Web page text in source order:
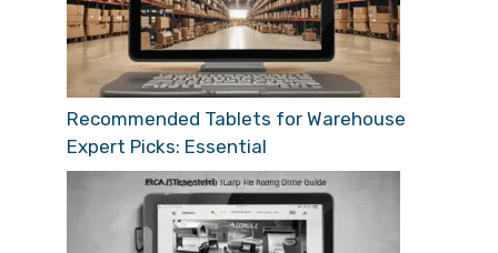
Recommended Tablets for Warehouse
Expert Picks: Essential